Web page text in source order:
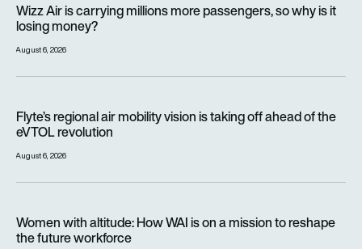
Wizz Air is carrying millions more passengers, so why is it
losing money?
August 6, 2026
Flyte’s regional air mobility vision is taking off ahead of the
eVTOL revolution
August 6, 2026
Women with altitude: How WAI is on a mission to reshape
the future workforce